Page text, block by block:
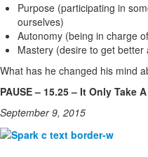
Purpose (participating in
ourselves)
Autonomy (being in charge
Mastery (desire to get
What has he changed his mind
PAUSE – 15.25 – It Only Take
September 9, 2015